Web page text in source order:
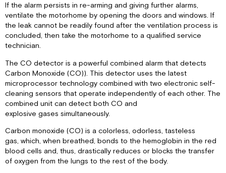
If the alarm persists in re-arming and giving further alarms,
ventilate the motorhome by opening the doors and windows. If
the leak cannot be readily found after the ventilation process is
concluded, then take the motorhome to a qualified service
technician.
The CO detector is a powerful combined alarm that detects
Carbon Monoxide (CO)). This detector uses the latest
microprocessor technology combined with two electronic self-
cleaning sensors that operate independently of each other. The
combined unit can detect both CO and
explosive gases simultaneously.
Carbon monoxide (CO) is a colorless, odorless, tasteless
gas, which, when breathed, bonds to the hemoglobin in the red
blood cells and, thus, drastically reduces or blocks the transfer
of oxygen from the lungs to the rest of the body.